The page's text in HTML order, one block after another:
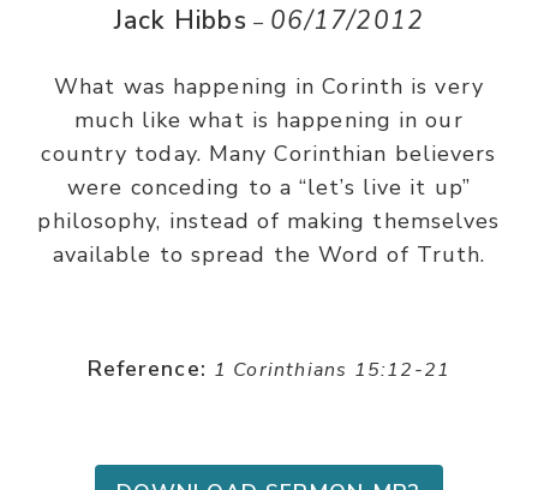
Jack Hibbs – 06/17/2012
What was happening in Corinth is very
much like what is happening in our
country today. Many Corinthian believers
were conceding to a “let’s live it up”
philosophy, instead of making themselves
available to spread the Word of Truth.
Reference: 1 Corinthians 15:12-21